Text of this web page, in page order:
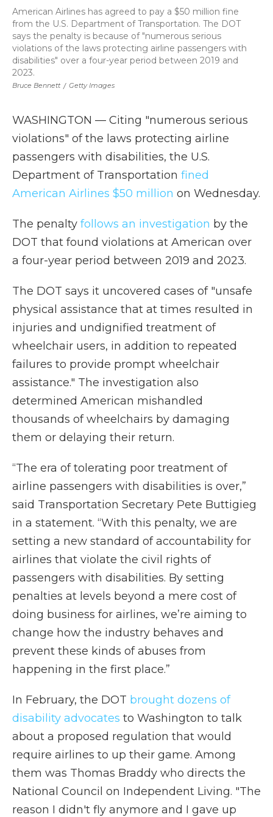
Bruce Bennett / Getty Images
American Airlines has agreed to pay a $50 million fine
from the U.S. Department of Transportation. The DOT
says the penalty is because of "numerous serious
violations of the laws protecting airline passengers with
disabilities" over a four-year period between 2019 and
2023.
WASHINGTON — Citing "numerous serious
violations" of the laws protecting airline
passengers with disabilities, the U.S.
Department of Transportation fined
American Airlines $50 million on Wednesday.
The penalty follows an investigation by the
DOT that found violations at American over
a four-year period between 2019 and 2023.
The DOT says it uncovered cases of "unsafe
physical assistance that at times resulted in
injuries and undignified treatment of
wheelchair users, in addition to repeated
failures to provide prompt wheelchair
assistance." The investigation also
determined American mishandled
thousands of wheelchairs by damaging
them or delaying their return.
“The era of tolerating poor treatment of
airline passengers with disabilities is over,”
said Transportation Secretary Pete Buttigieg
in a statement. “With this penalty, we are
setting a new standard of accountability for
airlines that violate the civil rights of
passengers with disabilities. By setting
penalties at levels beyond a mere cost of
doing business for airlines, we’re aiming to
change how the industry behaves and
prevent these kinds of abuses from
happening in the first place.”
In February, the DOT brought dozens of
disability advocates to Washington to talk
about a proposed regulation that would
require airlines to up their game. Among
them was Thomas Braddy who directs the
National Council on Independent Living. "The
reason I didn't fly anymore and I gave up